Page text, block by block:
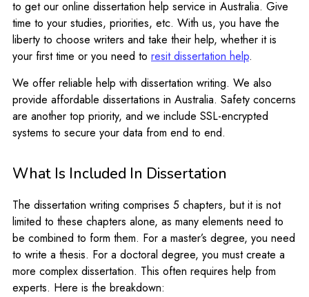
to get our online dissertation help service in Australia. Give
time to your studies, priorities, etc. With us, you have the
liberty to choose writers and take their help, whether it is
your first time or you need to resit dissertation help.
We offer reliable help with dissertation writing. We also
provide affordable dissertations in Australia. Safety concerns
are another top priority, and we include SSL-encrypted
systems to secure your data from end to end.
What Is Included In Dissertation
The dissertation writing comprises 5 chapters, but it is not
limited to these chapters alone, as many elements need to
be combined to form them. For a master’s degree, you need
to write a thesis. For a doctoral degree, you must create a
more complex dissertation. This often requires help from
experts. Here is the breakdown: